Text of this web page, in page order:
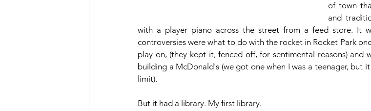
of town
and
with a player piano across the street from a feed store. It
controversies were what to do with the rocket in Rocket Park
play on, (they kept it, fenced off, for sentimental reasons) and
building a McDonald's (we got one when I was a teenager, but
limit).
But it had a library. My first library.